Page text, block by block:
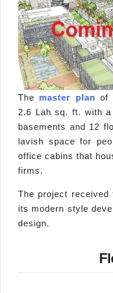
The master plan of
2.6 Lah sq. ft. with
basements and 12
lavish space for
office cabins that
firms.
The project received
its modern style
design.